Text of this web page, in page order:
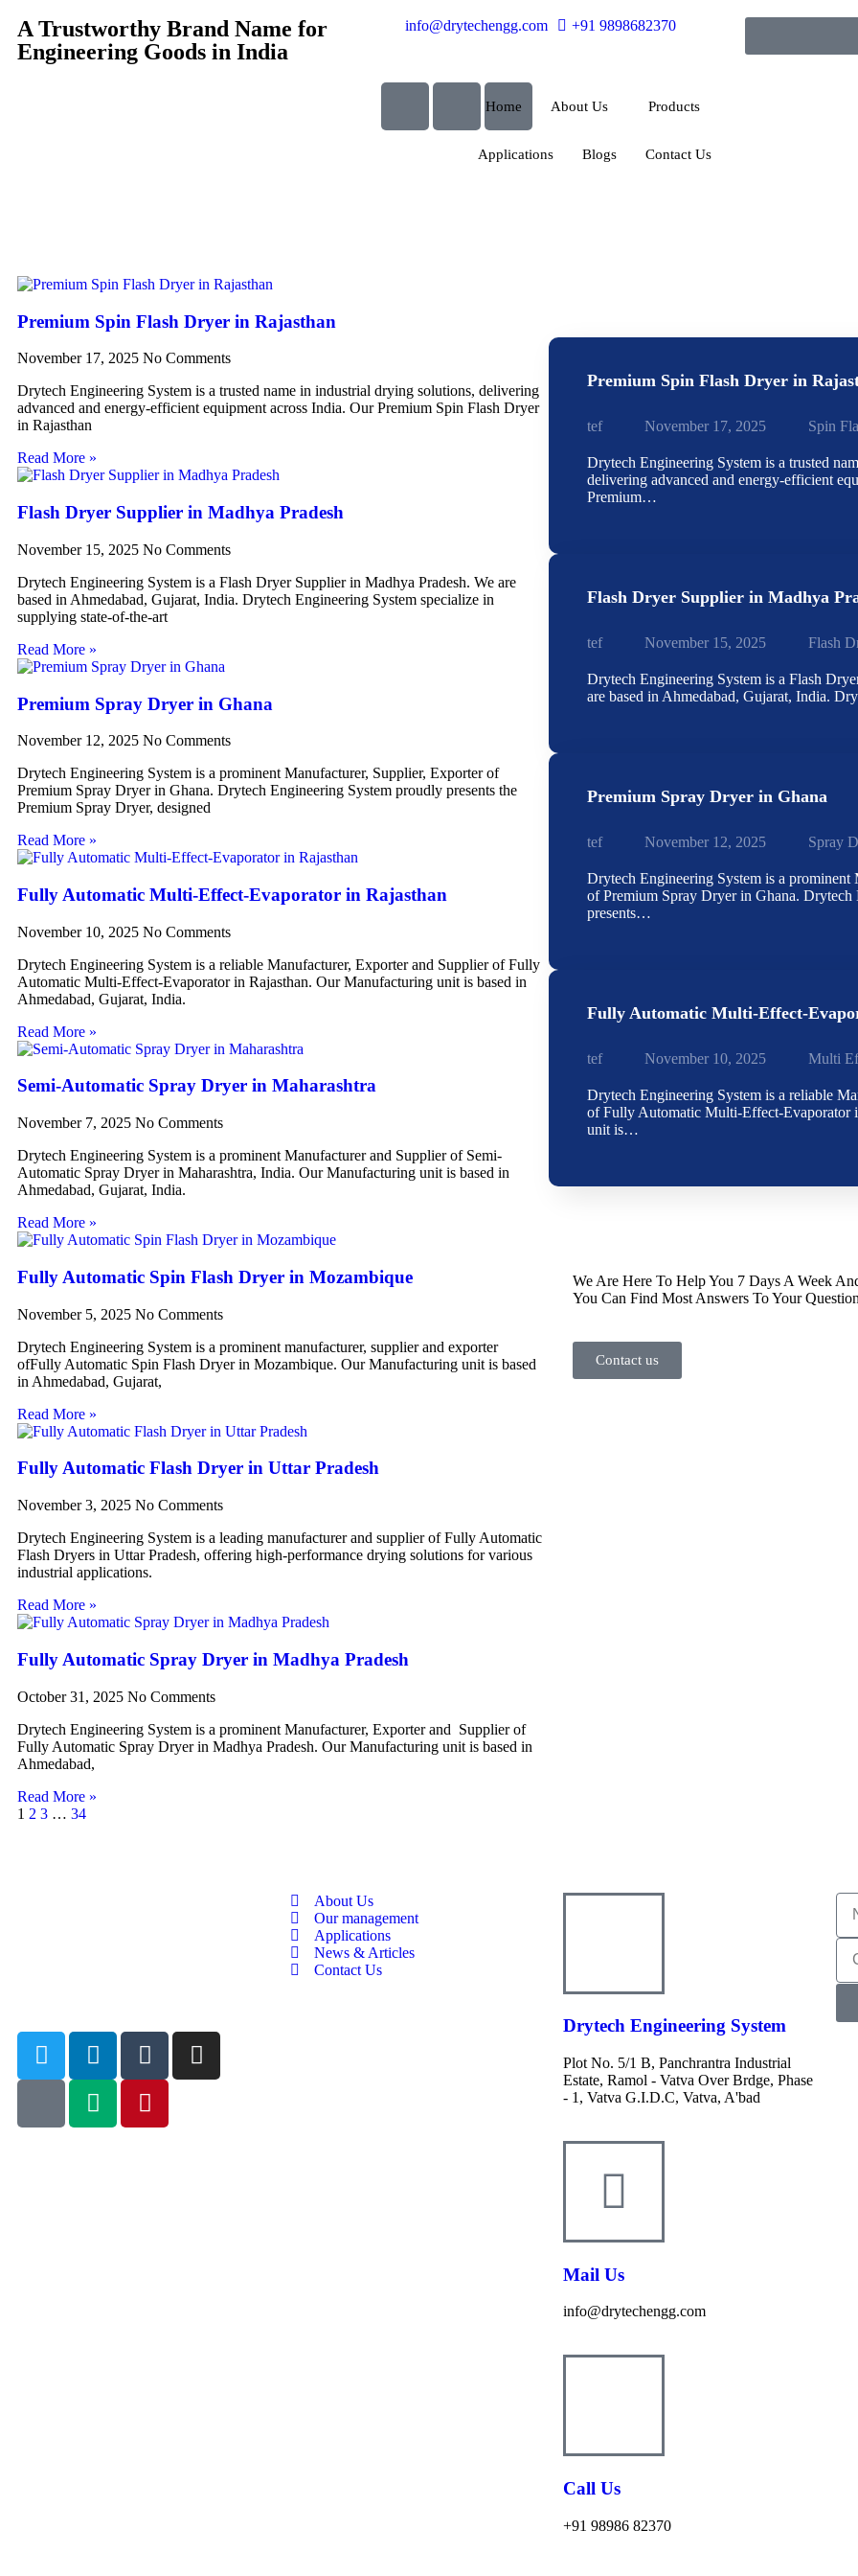
A Trustworthy Brand Name for
Engineering Goods in India
info@drytechengg.com +91 9898682370
Home About Us Products
Applications Blogs Contact Us
Premium Spin Flash Dryer in Rajasthan
November 17, 2025 No Comments
Drytech Engineering System is a trusted name in industrial drying solutions, delivering
advanced and energy-efficient equipment across India. Our Premium Spin Flash Dryer
in Rajasthan
Read More »
Flash Dryer Supplier in Madhya Pradesh
November 15, 2025 No Comments
Drytech Engineering System is a Flash Dryer Supplier in Madhya Pradesh. We are
based in Ahmedabad, Gujarat, India. Drytech Engineering System specialize in
supplying state-of-the-art
Read More »
Premium Spray Dryer in Ghana
November 12, 2025 No Comments
Drytech Engineering System is a prominent Manufacturer, Supplier, Exporter of
Premium Spray Dryer in Ghana. Drytech Engineering System proudly presents the
Premium Spray Dryer, designed
Read More »
Fully Automatic Multi-Effect-Evaporator in Rajasthan
November 10, 2025 No Comments
Drytech Engineering System is a reliable Manufacturer, Exporter and Supplier of Fully
Automatic Multi-Effect-Evaporator in Rajasthan. Our Manufacturing unit is based in
Ahmedabad, Gujarat, India.
Read More »
Semi-Automatic Spray Dryer in Maharashtra
November 7, 2025 No Comments
Drytech Engineering System is a prominent Manufacturer and Supplier of Semi-
Automatic Spray Dryer in Maharashtra, India. Our Manufacturing unit is based in
Ahmedabad, Gujarat, India.
Read More »
Fully Automatic Spin Flash Dryer in Mozambique
November 5, 2025 No Comments
Drytech Engineering System is a prominent manufacturer, supplier and exporter
ofFully Automatic Spin Flash Dryer in Mozambique. Our Manufacturing unit is based
in Ahmedabad, Gujarat,
Read More »
Fully Automatic Flash Dryer in Uttar Pradesh
November 3, 2025 No Comments
Drytech Engineering System is a leading manufacturer and supplier of Fully Automatic
Flash Dryers in Uttar Pradesh, offering high-performance drying solutions for various
industrial applications.
Read More »
Fully Automatic Spray Dryer in Madhya Pradesh
October 31, 2025 No Comments
Drytech Engineering System is a prominent Manufacturer, Exporter and Supplier of
Fully Automatic Spray Dryer in Madhya Pradesh. Our Manufacturing unit is based in
Ahmedabad,
Read More »
1 2 3 … 34
Premium Spin Flash Dryer in
tef November 17, 2025 Spin
Drytech Engineering System is a trusted
delivering advanced and energy-efficient
Premium…
Flash Dryer Supplier in Madhya
tef November 15, 2025 Flash
Drytech Engineering System is a Flash
are based in Ahmedabad, Gujarat, India.
Premium Spray Dryer in Ghana
tef November 12, 2025 Spray
Drytech Engineering System is a prominent
of Premium Spray Dryer in Ghana. Drytech
presents…
Fully Automatic Multi-Effect-
tef November 10, 2025 Multi
Drytech Engineering System is a reliable
of Fully Automatic Multi-Effect-Evaporator
unit is…
We Are Here To Help You 7 Days A Week
You Can Find Most Answers To Your
Contact us
About Us
Our management
Applications
News & Articles
Contact Us
Drytech Engineering System
Plot No. 5/1 B, Panchrantra Industrial
Estate, Ramol - Vatva Over Brdge, Phase
- 1, Vatva G.I.D.C, Vatva, A'bad
Mail Us
info@drytechengg.com
Call Us
+91 98986 82370